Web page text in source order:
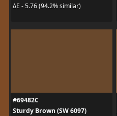
ΔE - 5.76 (94.2% similar)
#69482C
Sturdy Brown (SW 6097)